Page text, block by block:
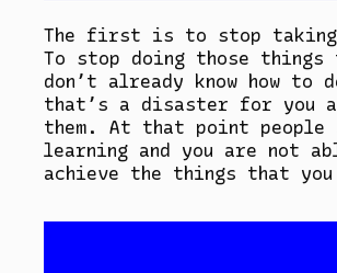
The first is to stop
To stop doing those things
don’t already know how to
that’s a disaster for you
them. At that point people
learning and you are not
achieve the things that you